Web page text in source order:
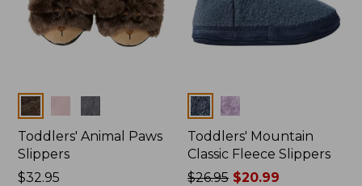
Colors
Toddlers' Animal Paws
Slippers
Price:
$32.95
Colors
Toddlers' Mountain
Classic Fleece Slippers
Price
$26.95 $20.99